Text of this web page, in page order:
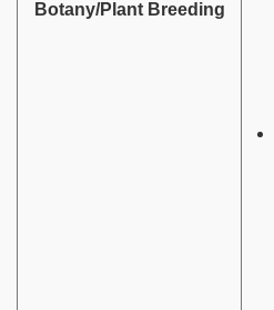
Botany/Plant Breeding